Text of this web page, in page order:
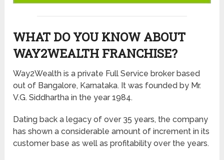
WHAT DO YOU KNOW ABOUT
WAY2WEALTH FRANCHISE?
Way2Wealth is a private Full Service broker based
out of Bangalore, Karnataka. It was founded by Mr.
V.G. Siddhartha in the year 1984.
Dating back a legacy of over 35 years, the company
has shown a considerable amount of increment in its
customer base as well as profitability over the years.